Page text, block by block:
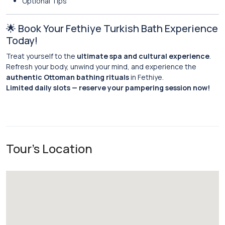
🌟 Book Your Fethiye Turkish Bath Experience
Today!
Treat yourself to the ultimate spa and cultural experience.
Refresh your body, unwind your mind, and experience the
authentic Ottoman bathing ritualsin Fethiye.
Limited daily slots — reserve your pampering session now!
Tour's Location